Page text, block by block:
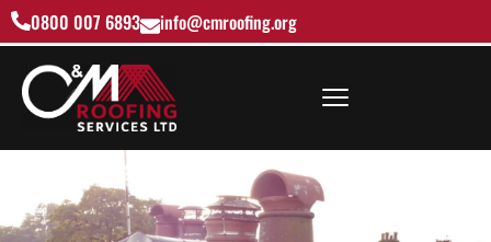
0800 007 6893 info@cmroofing.org